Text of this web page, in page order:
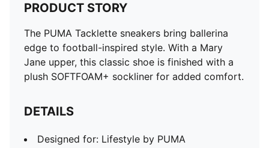
PRODUCT STORY
The PUMA Tacklette sneakers bring ballerina
edge to football-inspired style. With a Mary
Jane upper, this classic shoe is finished with a
plush SOFTFOAM+ sockliner for added comfort.
DETAILS
Designed for: Lifestyle by PUMA